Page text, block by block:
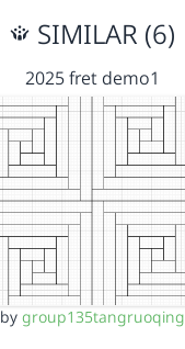
SIMILAR (6)
2025 fret demo1
by group135tangruoqing